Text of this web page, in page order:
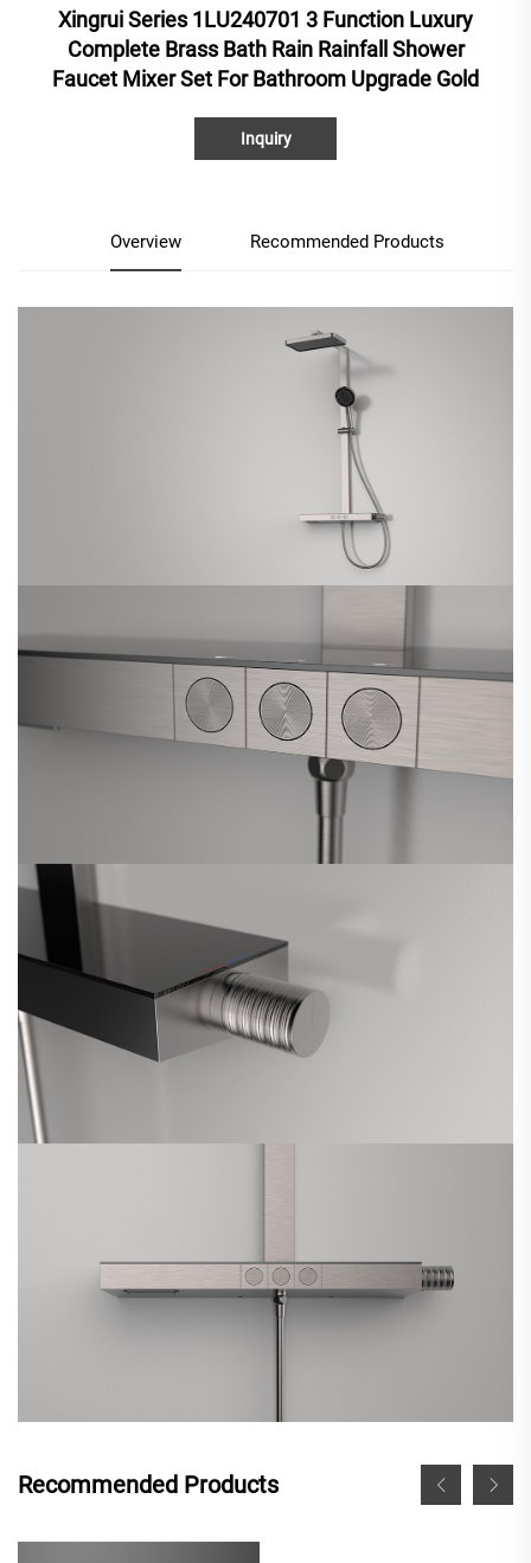
Xingrui Series 1LU240701 3 Function Luxury
Complete Brass Bath Rain Rainfall Shower
Faucet Mixer Set For Bathroom Upgrade Gold
Inquiry
Overview Recommended Products
Recommended Products